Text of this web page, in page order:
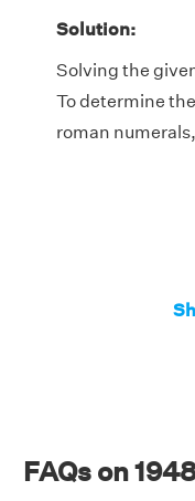
Solution:
Solving the
To determine
roman
FAQs on